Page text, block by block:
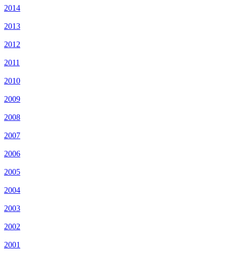
2014
2013
2012
2011
2010
2009
2008
2007
2006
2005
2004
2003
2002
2001